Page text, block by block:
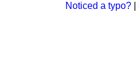
Noticed a typo?